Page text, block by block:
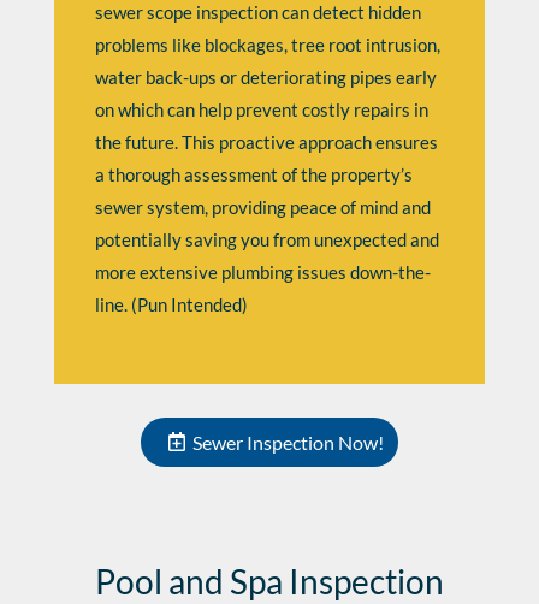
sewer scope inspection can detect hidden
problems like blockages, tree root intrusion,
water back-ups or deteriorating pipes early
on which can help prevent costly repairs in
the future. This proactive approach ensures
a thorough assessment of the property’s
sewer system, providing peace of mind and
potentially saving you from unexpected and
more extensive plumbing issues down-the-
line. (Pun Intended)
Sewer Inspection Now!
Pool and Spa Inspection